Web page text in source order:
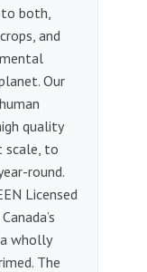
both,
and
Our
quality
scale, to
round.
Licensed
wholly
The